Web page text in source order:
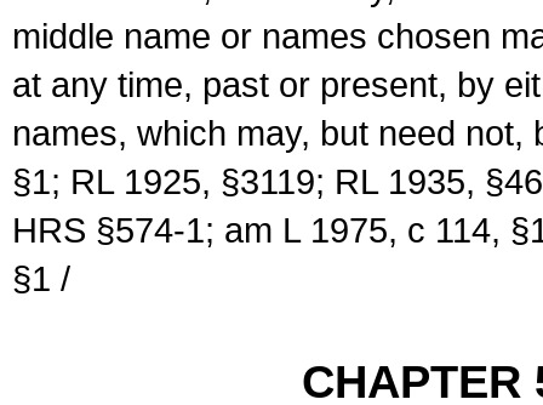
middle name or names chosen
at any time, past or present, by
names, which may, but need
§1; RL 1925, §3119; RL 1935,
HRS §574-1; am L 1975, c 114,
§1 /
CHAPTER